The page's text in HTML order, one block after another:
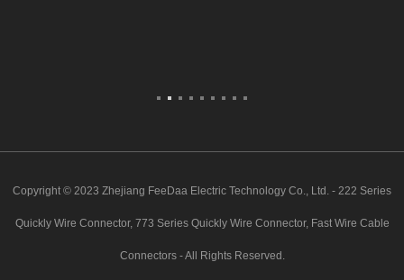
Copyright © 2023 Zhejiang FeeDaa Electric Technology Co., Ltd. - 222 Series
Quickly Wire Connector, 773 Series Quickly Wire Connector, Fast Wire Cable
Connectors - All Rights Reserved.